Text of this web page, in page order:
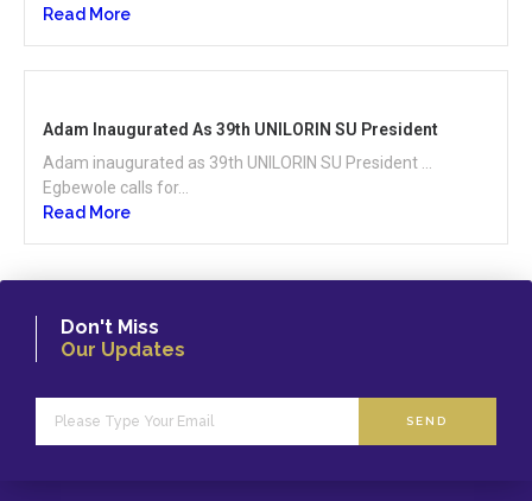
Read More
Adam Inaugurated As 39th UNILORIN SU President
Adam inaugurated as 39th UNILORIN SU President …
Egbewole calls for...
Read More
Don't Miss
Our Updates
SEND